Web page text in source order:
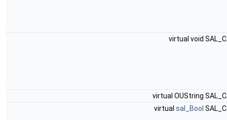
virtual void
virtual OUString
virtual sal_Bool